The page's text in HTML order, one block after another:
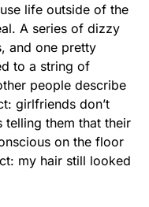
life outside of the
A series of dizzy
and one pretty
to a string of
people describe
girlfriends don’t
telling them that their
on the floor
my hair still looked